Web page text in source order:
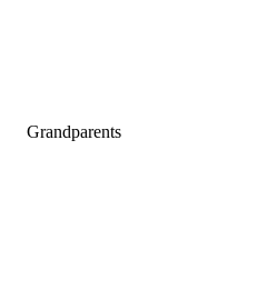
Grandparents